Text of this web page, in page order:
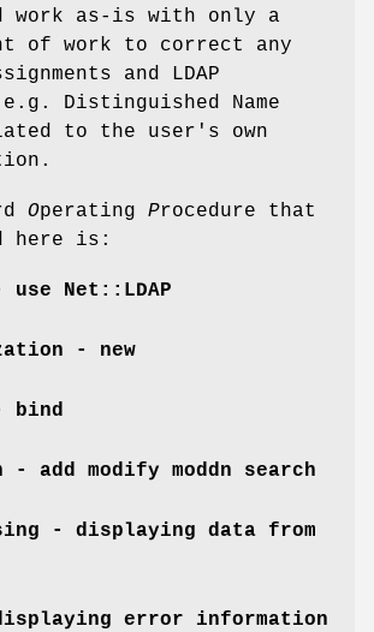
work as-is with only a
of work to correct any
and LDAP
Distinguished Name
to the user's own
Operating Procedure that
here is:
use Net::LDAP
- new
bind
- add modify moddn search
- displaying data from
error information